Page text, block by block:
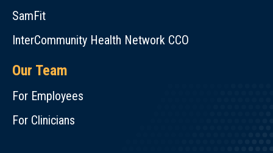
SamFit
InterCommunity Health Network CCO
Our Team
For Employees
For Clinicians